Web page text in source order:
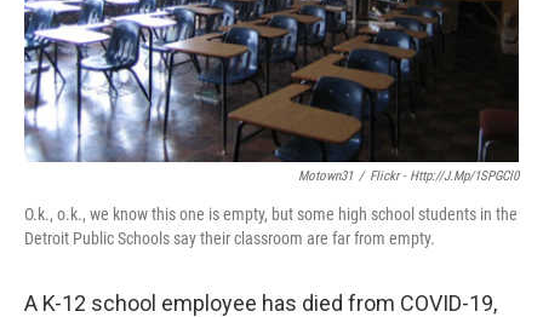
Motown31 / Flickr - Http://j.mp/1SPGCl0
O.k., o.k., we know this one is empty, but some high school students in the
Detroit Public Schools say their classroom are far from empty.
A K-12 school employee has died from COVID-19,